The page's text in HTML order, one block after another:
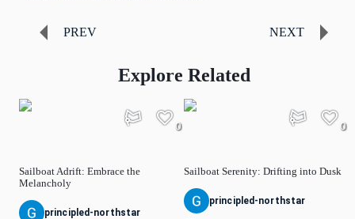
PREV NEXT
Explore Related
Sailboat Adrift: Embrace the
Melancholy
0
principled-northstar
Sailboat Serenity: Drifting into Dusk
0
principled-northstar